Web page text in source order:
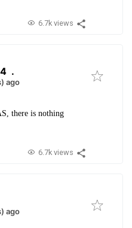
6.7k views
.
ago
there is nothing
6.7k views
ago